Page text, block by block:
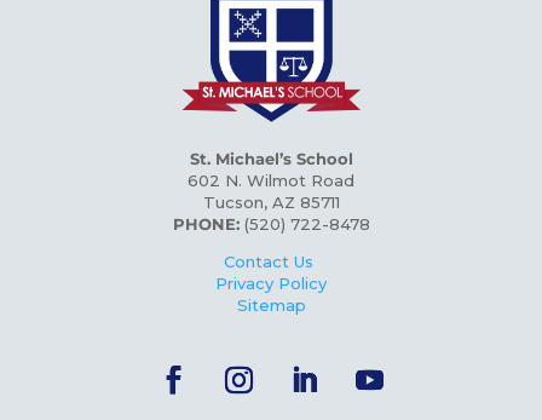
St. Michael’s School
602 N. Wilmot Road
Tucson, AZ 85711
PHONE:(520) 722-8478
Contact Us
Privacy Policy
Sitemap